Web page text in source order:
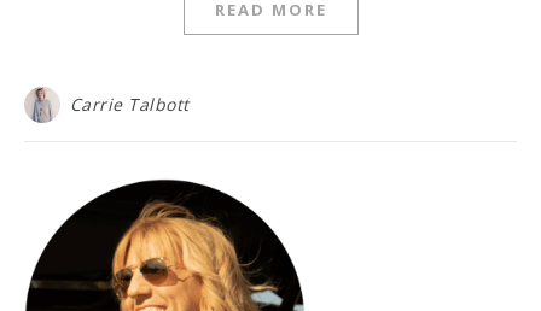
READ MORE
Carrie Talbott